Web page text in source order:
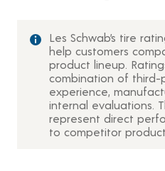
Les Schwab’s tire
help customers
product lineup.
combination of third-
experience,
internal evaluations.
represent direct
to competitor